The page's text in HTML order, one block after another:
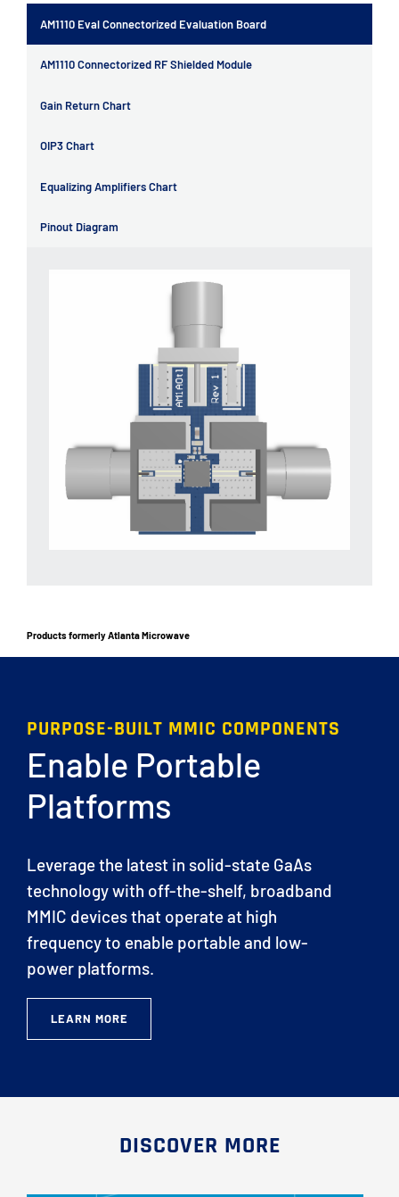
AM1110 Eval Connectorized Evaluation Board
AM1110 Connectorized RF Shielded Module
Gain Return Chart
OIP3 Chart
Equalizing Amplifiers Chart
Pinout Diagram
Products formerly Atlanta Microwave
PURPOSE-BUILT MMIC COMPONENTS
Enable Portable
Platforms
Leverage the latest in solid-state GaAs
technology with off-the-shelf, broadband
MMIC devices that operate at high
frequency to enable portable and low-
power platforms.
LEARN MORE
DISCOVER MORE